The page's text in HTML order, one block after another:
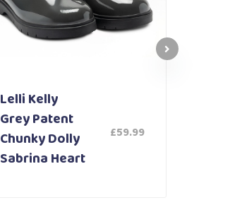
Lelli Kelly
Grey Patent
Chunky Dolly
Sabrina Heart
£59.99